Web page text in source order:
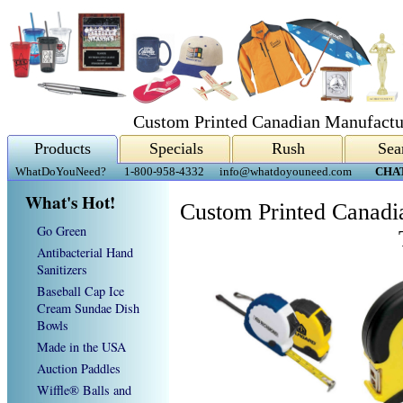
Custom Printed Canadian
Products Specials Rush
WhatDoYouNeed? 1-800-958-4332 info@whatdoyouneed.com
What's Hot!
Go Green
Antibacterial Hand
Sanitizers
Baseball Cap Ice
Cream Sundae Dish
Bowls
Made in the USA
Auction Paddles
Wiffle® Balls and
Custom Printed